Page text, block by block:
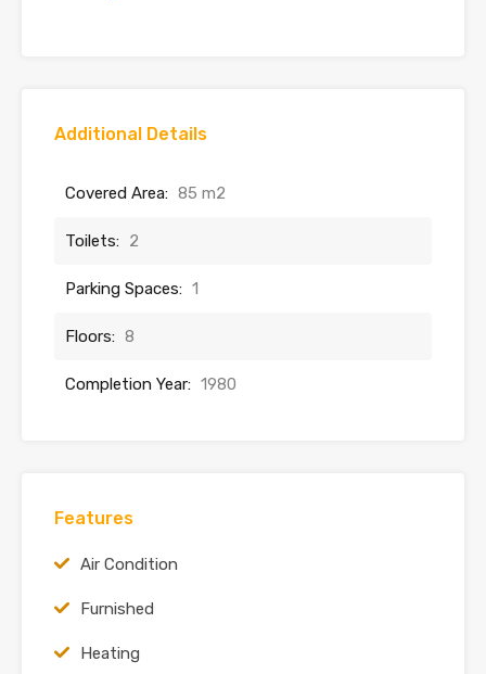
Additional Details
Covered Area: 85 m2
Toilets: 2
Parking Spaces: 1
Floors: 8
Completion Year: 1980
Features
Air Condition
Furnished
Heating